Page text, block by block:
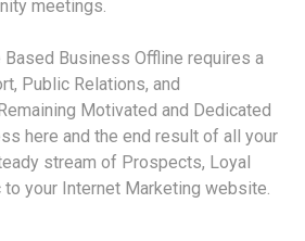
meetings.
Business Offline requires a
Public Relations, and
Motivated and Dedicated
here and the end result of all your
stream of Prospects, Loyal
your Internet Marketing website.